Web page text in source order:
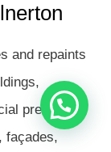
and repaints
premises,
façades,